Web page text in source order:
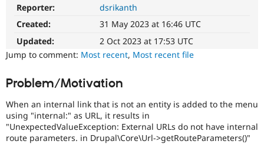
eCommerce
Drupal for
API
Drupal
Become a
Sustaining
Try Hosting
Reporter:
dsrikanth
Created:
31 May 2023 at 16:46 UTC
Updated:
2 Oct 2023 at 17:53 UTC
Jump to comment: Most recent, Most recent file
Problem/Motivation
When an internal link that is not an entity is added to the menu
using "internal:" as URL, it results in
"UnexpectedValueException: External URLs do not have internal
route parameters. in Drupal\Core\Url->getRouteParameters()"